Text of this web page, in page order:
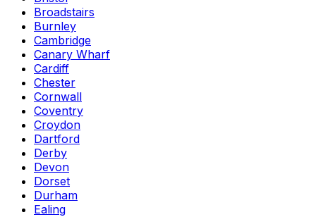
Broadstairs
Burnley
Cambridge
Canary Wharf
Cardiff
Chester
Cornwall
Coventry
Croydon
Dartford
Derby
Devon
Dorset
Durham
Ealing